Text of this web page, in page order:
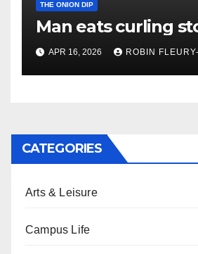
THE ONION DIP
Man eats curling
APR 16, 2026 ROBIN
CATEGORIES
Arts & Leisure
Campus Life